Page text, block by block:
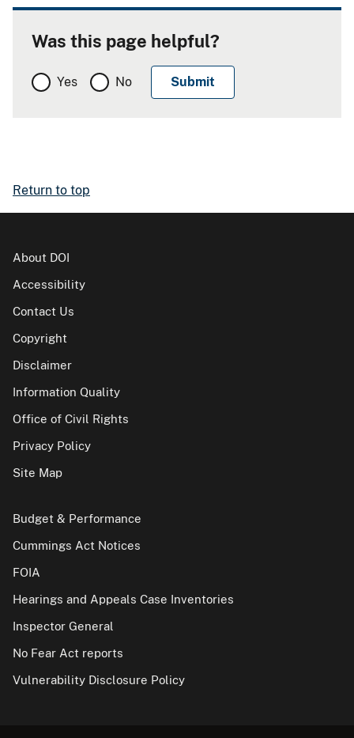
Was this page helpful?
Yes No
Return to top
About DOI
Accessibility
Contact Us
Copyright
Disclaimer
Information Quality
Office of Civil Rights
Privacy Policy
Site Map
Budget & Performance
Cummings Act Notices
FOIA
Hearings and Appeals Case Inventories
Inspector General
No Fear Act reports
Vulnerability Disclosure Policy